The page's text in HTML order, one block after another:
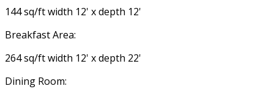
144 sq/ft width 12' x depth 12'
Breakfast Area:
264 sq/ft width 12' x depth 22'
Dining Room: